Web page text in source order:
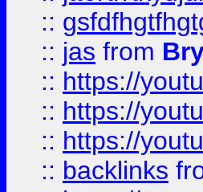
::
:: jas from
:: https://
:: https://
:: https://
:: backlinks